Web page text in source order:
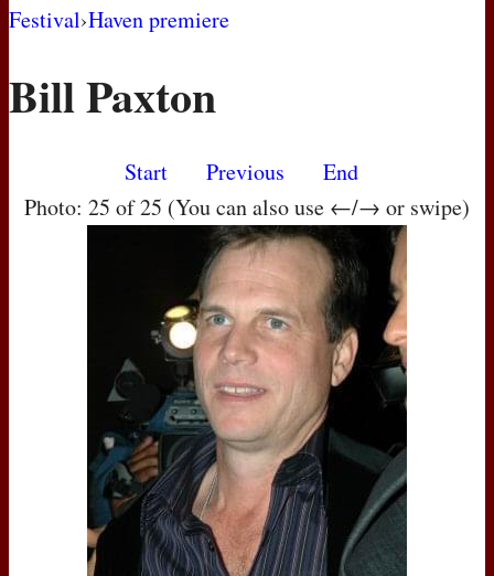
AWARD SHOWS
MOVIES
Festival›Haven premiere
Bill Paxton
Start Previous
End
Photo: 25 of 25 (You can also use ←/→ or swipe)